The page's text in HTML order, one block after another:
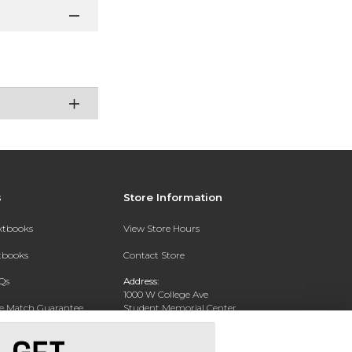
Match Guarantee
Store Information
View Store Hours
Contact Store
Address:
1000 W College Ave
Student Memorial Center
Silver City, NM 88062